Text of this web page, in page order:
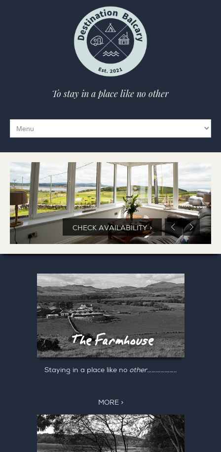
To stay in a place like no other
CHECK AVAILABILITY >
Staying in a place like no other………………..
MORE >